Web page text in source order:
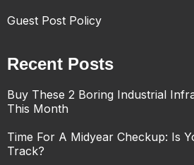
Guest Post Policy
Recent Posts
Buy These 2 Boring Industrial
This Month
Time For A Midyear Checkup: Is
Track?